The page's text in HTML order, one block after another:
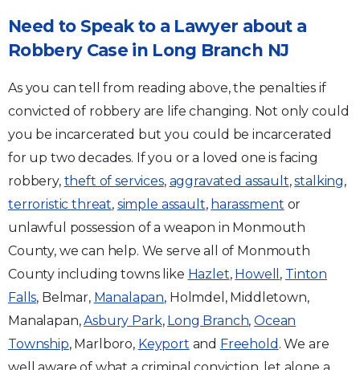
Need to Speak to a Lawyer about a
Robbery Case in Long Branch NJ
As you can tell from reading above, the penalties if
convicted of robbery are life changing. Not only could
you be incarcerated but you could be incarcerated
for up two decades. If you or a loved one is facing
robbery, theft of services, aggravated assault,stalking,
terroristic threat, simple assault, harassment or
unlawful possession of a weapon in Monmouth
County, we can help. We serve all of Monmouth
County including towns like Hazlet, Howell , Tinton
Falls, Belmar, Manalapan, Holmdel, Middletown,
Manalapan,Asbury Park, Long Branch,Ocean
Township, Marlboro, Keyport and Freehold . We are